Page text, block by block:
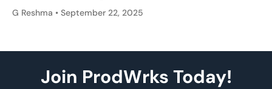
G Reshma September 22, 2025
Join ProdWrks Today!